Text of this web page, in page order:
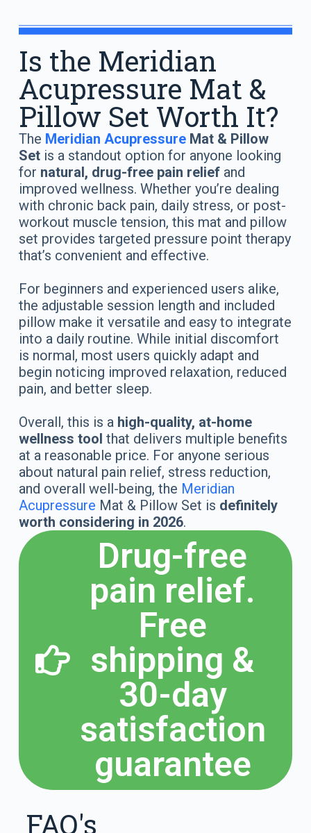
Is the Meridian
Acupressure Mat &
Pillow Set Worth It?
The Meridian AcupressureMat & Pillow
Setis a standout option for anyone looking
for natural, drug-free pain reliefand
improved wellness. Whether you’re dealing
with chronic back pain, daily stress, or post-
workout muscle tension, this mat and pillow
set provides targeted pressure point therapy
that’s convenient and effective.
For beginners and experienced users alike,
the adjustable session length and included
pillow make it versatile and easy to integrate
into a daily routine. While initial discomfort
is normal, most users quickly adapt and
begin noticing improved relaxation, reduced
pain, and better sleep.
Overall, this is a high-quality, at-home
wellness tool that delivers multiple benefits
at a reasonable price. For anyone serious
about natural pain relief, stress reduction,
and overall well-being, the Meridian
Acupressure Mat & Pillow Set is definitely
worth considering in 2026.
Drug-free
pain relief.
Free
shipping &
30-day
satisfaction
guarantee
FAQ's